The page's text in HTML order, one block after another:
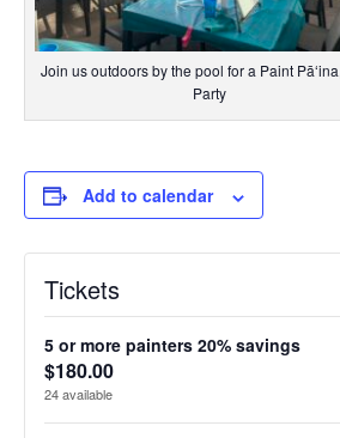
Join us outdoors by the pool for a Paint
Party
Add to calendar
Tickets
5 or more painters 20% savings
$180.00
24available